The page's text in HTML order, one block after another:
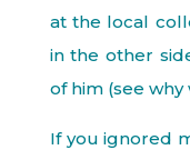
at the local
in the other
of him (see
If you ignored